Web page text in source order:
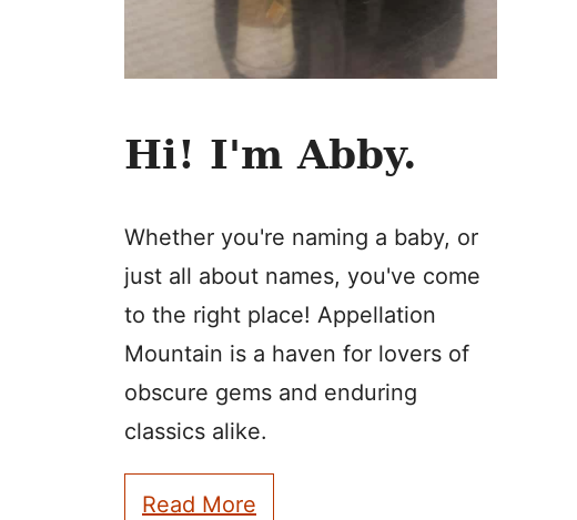
Hi! I'm Abby.
Whether you're naming a baby, or
just all about names, you've come
to the right place! Appellation
Mountain is a haven for lovers of
obscure gems and enduring
classics alike.
Read More